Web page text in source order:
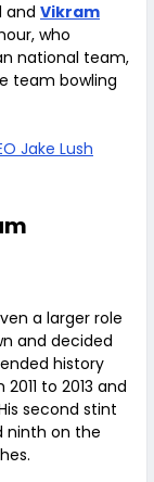
and Vikram
who
national team,
team bowling
Jake Lush
a larger role
and decided
history
to 2013 and
second stint
ninth on the